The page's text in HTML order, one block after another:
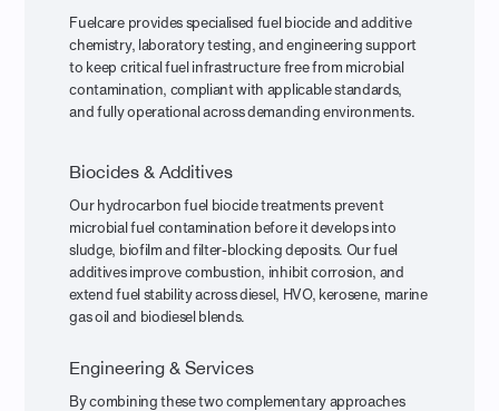
Fuelcare provides specialised fuel biocide and additive
chemistry, laboratory testing, and engineering support
to keep critical fuel infrastructure free from microbial
contamination, compliant with applicable standards,
and fully operational across demanding environments.
Biocides & Additives
Our hydrocarbon fuel biocide treatments prevent
microbial fuel contamination before it develops into
sludge, biofilm and filter-blocking deposits. Our fuel
additives improve combustion, inhibit corrosion, and
extend fuel stability across diesel, HVO, kerosene, marine
gas oil and biodiesel blends.
Engineering & Services
By combining these two complementary approaches